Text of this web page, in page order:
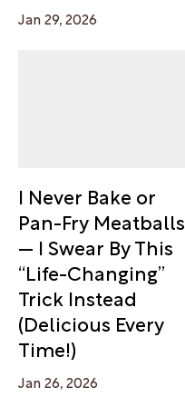
Jan 29, 2026
I Never Bake or
Pan-Fry Meatballs
— I Swear By This
“Life-Changing”
Trick Instead
(Delicious Every
Time!)
Jan 26, 2026